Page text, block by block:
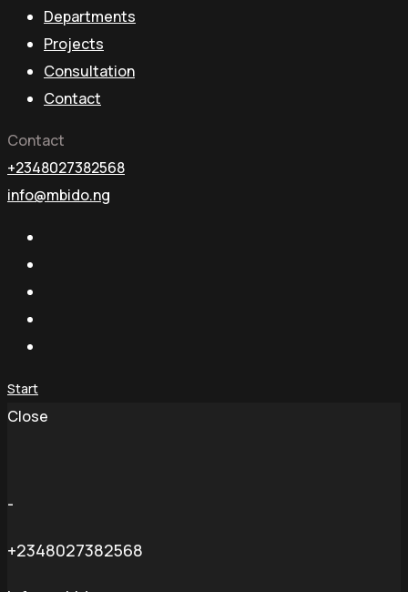
Departments
Projects
Consultation
Contact
Contact
+2348027382568
info@mbido.ng
Start
Close
-
+2348027382568